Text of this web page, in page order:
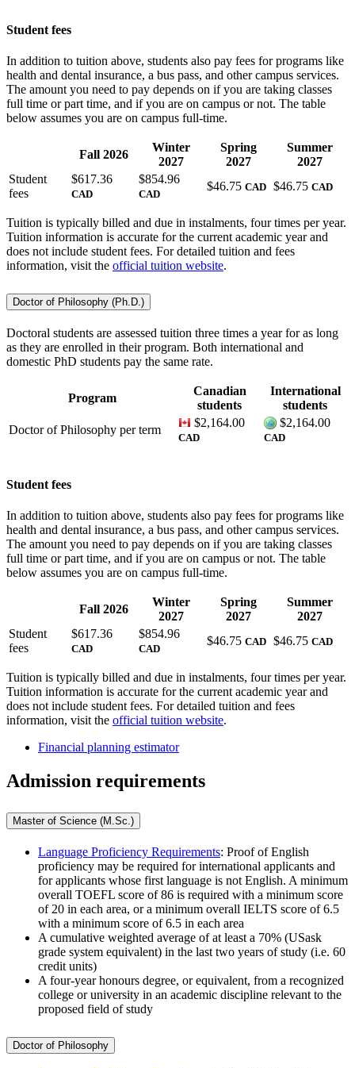
Student fees
In addition to tuition above, students also pay fees for programs like
health and dental insurance, a bus pass, and other campus services.
The amount you need to pay depends on if you are taking classes
full time or part time, and if you are on campus or not. The table
below assumes you are on campus full-time.
Fall 2026
Winter
2027
Spring
2027
Summer
2027
Student
fees
$617.36
CAD
$854.96
CAD
$46.75 CAD $46.75 CAD
Tuition is typically billed and due in instalments, four times per year.
Tuition information is accurate for the current academic year and
does not include student fees. For detailed tuition and fees
information, visit the official tuition website.
Doctor of Philosophy (Ph.D.)
Doctoral students are assessed tuition three times a year for as long
as they are enrolled in their program. Both international and
domestic PhD students pay the same rate.
Program
Canadian
students
International
students
Doctor of Philosophy per term
$2,164.00
CAD
$2,164.00
CAD
Student fees
In addition to tuition above, students also pay fees for programs like
health and dental insurance, a bus pass, and other campus services.
The amount you need to pay depends on if you are taking classes
full time or part time, and if you are on campus or not. The table
below assumes you are on campus full-time.
Fall 2026
Winter
2027
Spring
2027
Summer
2027
Student
fees
$617.36
CAD
$854.96
CAD
$46.75 CAD $46.75 CAD
Tuition is typically billed and due in instalments, four times per year.
Tuition information is accurate for the current academic year and
does not include student fees. For detailed tuition and fees
information, visit the official tuition website.
Financial planning estimator
Admission requirements
Master of Science (M.Sc.)
Language Proficiency Requirements: Proof of English
proficiency may be required for international applicants and
for applicants whose first language is not English. A minimum
overall TOEFL score of 86 is required with a minimum score
of 20 in each area, or a minimum overall IELTS score of 6.5
with a minimum score of 6.5 in each area
A cumulative weighted average of at least a 70% (USask
grade system equivalent) in the last two years of study (i.e. 60
credit units)
A four-year honours degree, or equivalent, from a recognized
college or university in an academic discipline relevant to the
proposed field of study
Doctor of Philosophy